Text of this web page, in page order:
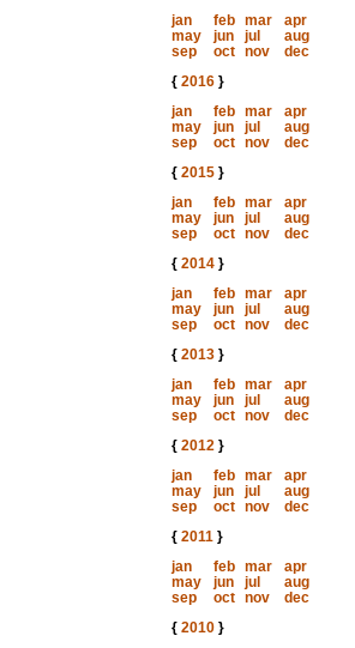
jan
feb mar
apr
may
jun jul
aug
sep
oct nov
dec
{ 2016}
jan
feb mar
apr
may
jun jul
aug
sep
oct nov
dec
{ 2015}
jan
feb mar
apr
may
jun jul
aug
sep
oct nov
dec
{ 2014}
jan
feb mar
apr
may
jun jul
aug
sep
oct nov
dec
{ 2013}
jan
feb mar
apr
may
jun jul
aug
sep
oct nov
dec
{ 2012}
jan
feb mar
apr
may
jun jul
aug
sep
oct nov
dec
{ 2011}
jan
feb mar
apr
may
jun jul
aug
sep
oct nov
dec
{ 2010}